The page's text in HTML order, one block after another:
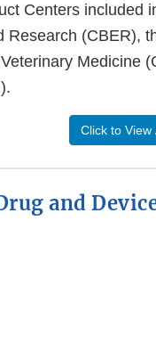
Centers included
Research (CBER),
Medicine
Click to View
and